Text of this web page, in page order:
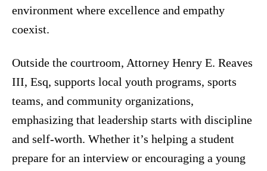
environment where excellence and empathy
coexist.
Outside the courtroom, Attorney Henry E. Reaves
III, Esq, supports local youth programs, sports
teams, and community organizations,
emphasizing that leadership starts with discipline
and self-worth. Whether it’s helping a student
prepare for an interview or encouraging a young